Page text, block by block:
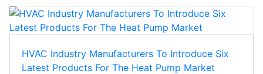
HVAC Industry Manufacturers To Introduce Six
Latest Products For The Heat Pump Market